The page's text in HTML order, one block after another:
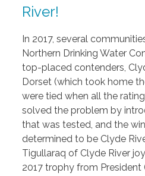
River!
In 2017, several
Northern Drinking Water
top-placed contenders,
Dorset (which took home
were tied when all the
solved the problem by
that was tested, and the
determined to be Clyde
Tigullaraq of Clyde River
2017 trophy from President